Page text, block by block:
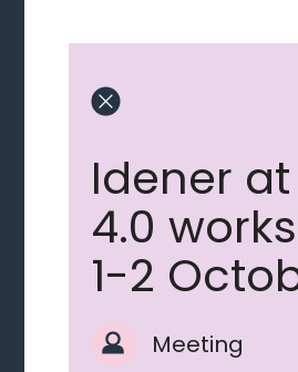
Idener at
4.0
1-2
Meeting